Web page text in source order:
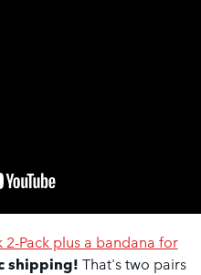
2-Pack plus a bandana for
shipping! That's two pairs